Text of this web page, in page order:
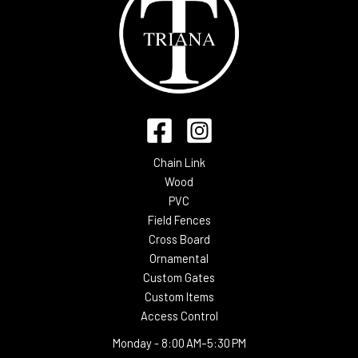
Chain Link
Wood
PVC
Field Fences
Cross Board
Ornamental
Custom Gates
Custom Items
Access Control
Monday - 8:00 AM–5:30 PM